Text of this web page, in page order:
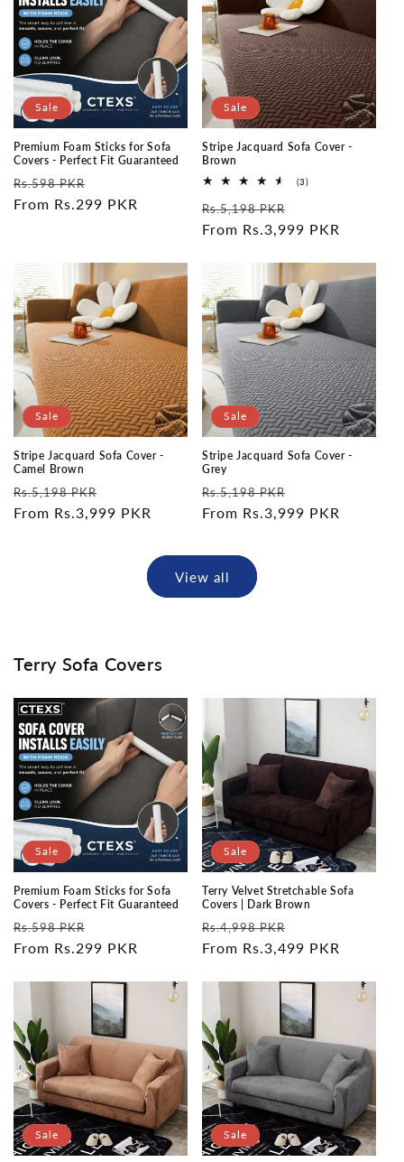
Sale
Premium Foam Sticks for Sofa
Covers - Perfect Fit Guaranteed
Regular
price
Rs.598 PKR
price
From Rs.299 PKR
Sale
Stripe Jacquard Sofa Cover -
Brown
(3)3
Regular
price
Rs.5,198 PKR
price
From Rs.3,999 PKR
Sale
Stripe Jacquard Sofa Cover -
Camel Brown
Regular
price
Rs.5,198 PKR
price
From Rs.3,999 PKR
Sale
Stripe Jacquard Sofa Cover -
Grey
Regular
price
Rs.5,198 PKR
price
From Rs.3,999 PKR
View all
Terry Sofa Covers
Sale
Premium Foam Sticks for Sofa
Covers - Perfect Fit Guaranteed
Regular
price
Rs.598 PKR
price
From Rs.299 PKR
Sale
Terry Velvet Stretchable Sofa
Covers | Dark Brown
Regular
price
Rs.4,998 PKR
price
From Rs.3,499 PKR
Sale Sale